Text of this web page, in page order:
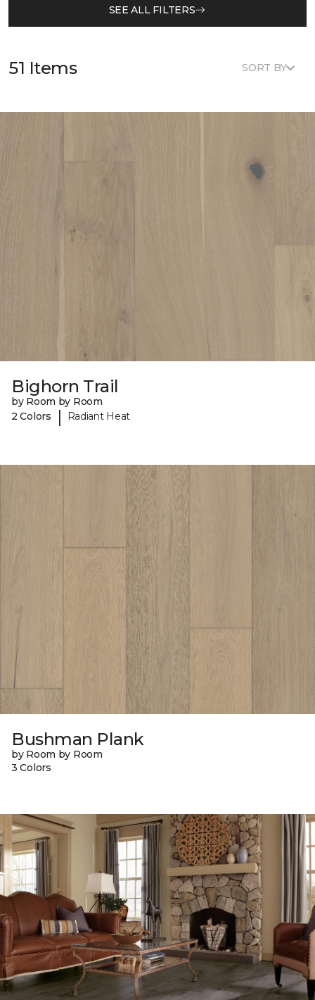
SEE ALL FILTERS
51 Items SORT BY
Bighorn Trail
by Room by Room
2 Colors
| Radiant Heat
Bushman Plank
by Room by Room
3 Colors